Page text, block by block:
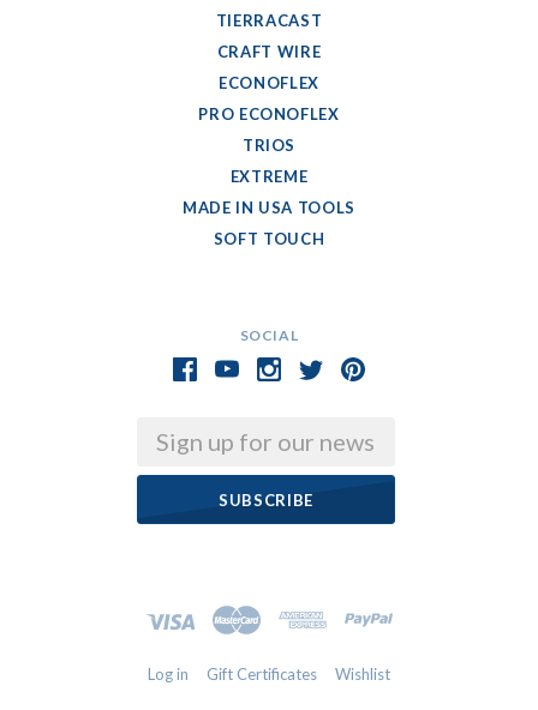
SOCIAL
Email
TIERRACAST
CRAFT WIRE
ECONOFLEX
PRO ECONOFLEX
TRIOS
EXTREME
MADE IN USA TOOLS
SOFT TOUCH
Log in Gift Certificates Wishlist